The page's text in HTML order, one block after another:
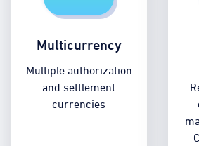
Multicurrency
Multiple authorization
and settlement
currencies